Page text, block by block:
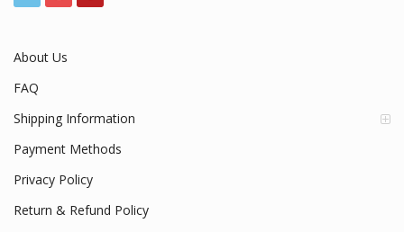
About Us
FAQ
Shipping Information
Payment Methods
Privacy Policy
Return & Refund Policy